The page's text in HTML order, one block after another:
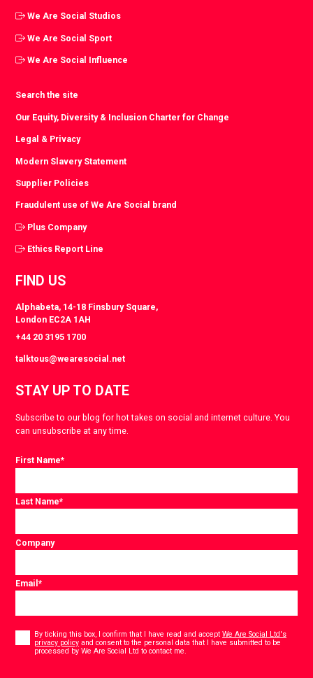
We Are Social Studios
We Are Social Sport
We Are Social Influence
Search the site
Our Equity, Diversity & Inclusion Charter for Change
Legal & Privacy
Modern Slavery Statement
Supplier Policies
Fraudulent use of We Are Social brand
Plus Company
Ethics Report Line
FIND US
Alphabeta, 14-18 Finsbury Square,
London EC2A 1AH
+44 20 3195 1700
talktous@wearesocial.net
STAY UP TO DATE
Subscribe to our blog for hot takes on social and internet culture. You
can unsubscribe at any time.
First Name*
Last Name*
Company
Email*
Consent
By ticking this box, I confirm that I have read and acceptWe Are Social Ltd's
privacy policy and consent to the personal data that I have submitted to be
processed by We Are Social Ltd to contact me.